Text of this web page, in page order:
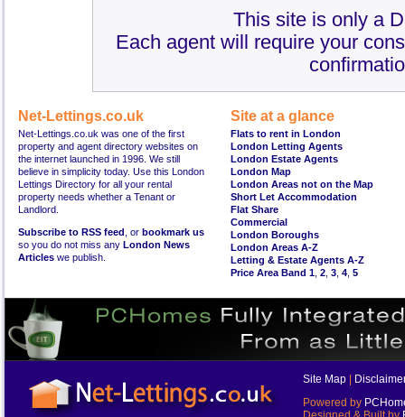
This site is only a
Each agent will require your
Net-Lettings.co.uk
Net-Lettings.co.uk was one of the first
property and agent directory websites on
the internet launched in 1996. We still
believe in simplicity today. Use this London
Lettings Directory for all your rental
property needs whether a Tenant or
Landlord.
Subscribe to RSS feed , or bookmark us
so you do not miss any London News
Articles we publish.
Site at a glance
Flats to rent in London
London Letting Agents
London Estate Agents
London Map
London Areas not on the Map
Short Let Accommodation
Flat Share
Commercial
London Boroughs
London Areas A-Z
Letting & Estate Agents A-Z
Price Area Band 1 2 3 4 5
Site Map
Powered by